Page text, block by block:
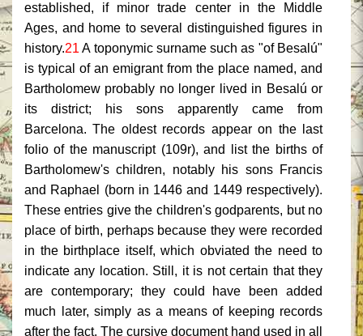
established, if minor trade center in the Middle
Ages, and home to several distinguished figures in
history.21 A toponymic surname such as "of Besalú"
is typical of an emigrant from the place named, and
Bartholomew probably no longer lived in Besalú or
its district; his sons apparently came from
Barcelona. The oldest records appear on the last
folio of the manuscript (109r), and list the births of
Bartholomew's children, notably his sons Francis
and Raphael (born in 1446 and 1449 respectively).
These entries give the children's godparents, but no
place of birth, perhaps because they were recorded
in the birthplace itself, which obviated the need to
indicate any location. Still, it is not certain that they
are contemporary; they could have been added
much later, simply as a means of keeping records
after the fact. The cursive document hand used in all